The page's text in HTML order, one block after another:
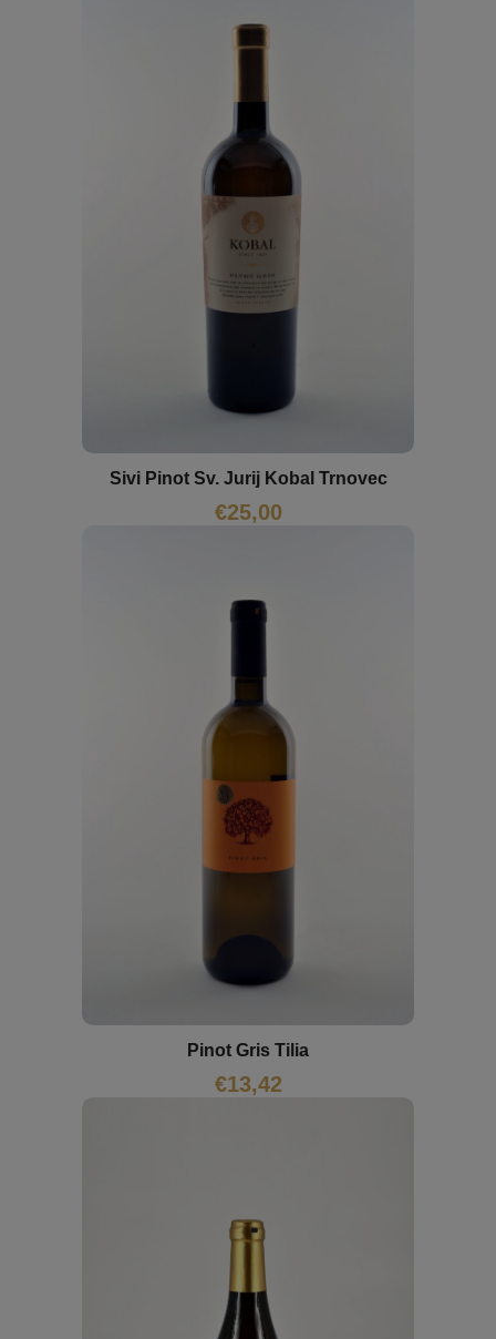
Sivi Pinot Sv. Jurij Kobal Trnovec
€25,00
Pinot Gris Tilia
€13,42